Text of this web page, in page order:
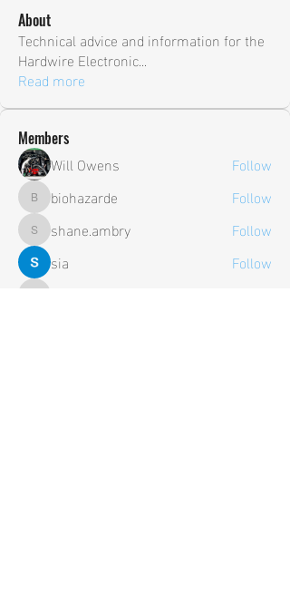
About
Technical advice and information for the
Hardwire Electronic...
Read more
Members
Will Owens Follow
biohazarde
biohazarde Follow
shane.ambry
shane.ambry
Follow
sia
Follow